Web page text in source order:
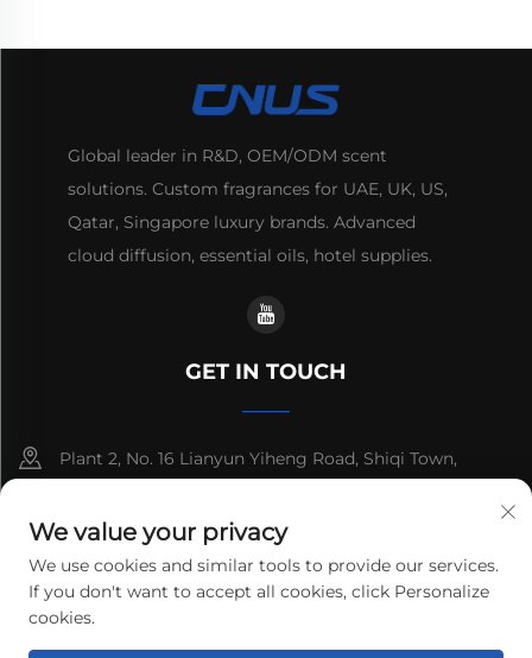
Global leader in R&D, OEM/ODM scent
solutions. Custom fragrances for UAE, UK, US,
Qatar, Singapore luxury brands. Advanced
cloud diffusion, essential oils, hotel supplies.
GET IN TOUCH
Plant 2, No. 16 Lianyun Yiheng Road, Shiqi Town,
+86-13192436782
[email protected]
We value your privacy
We use cookies and similar tools to provide our services.
If you don't want to accept all cookies, click Personalize
cookies.